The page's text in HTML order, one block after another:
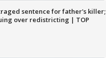
sentence for father's killer;
over redistricting | TOP